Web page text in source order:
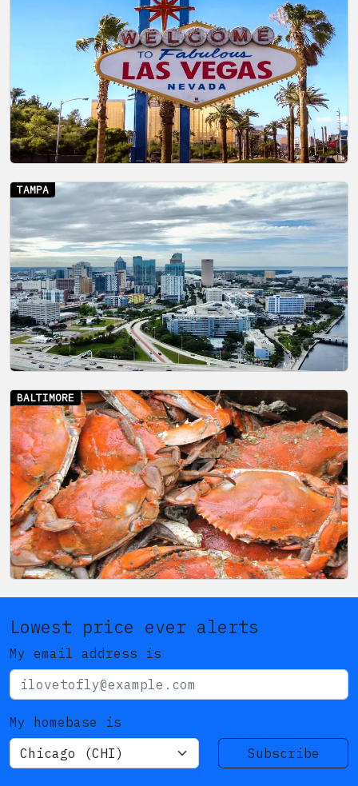
TAMPA
BALTIMORE
Lowest price ever alerts
My email address is
My homebase is
Subscribe